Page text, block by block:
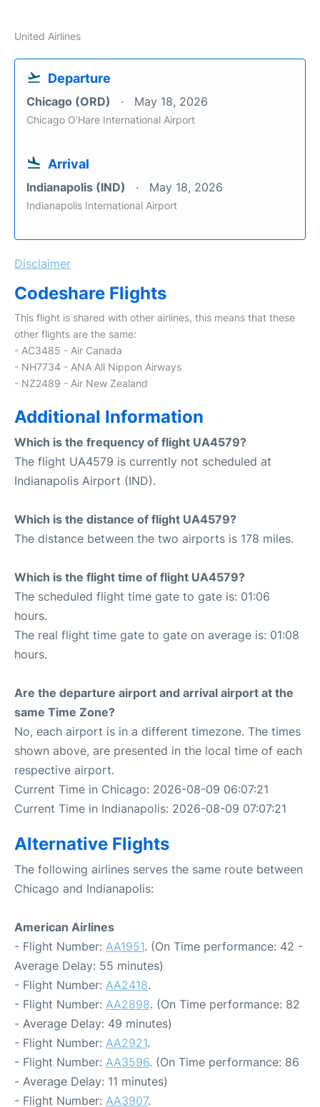
United Airlines
Departure
Chicago (ORD) May 18, 2026
Chicago O'Hare International Airport
Arrival
Indianapolis (IND) May 18, 2026
Indianapolis International Airport
Disclaimer
Codeshare Flights
This flight is shared with other airlines, this means that these
other flights are the same:
- AC3485 - Air Canada
- NH7734 - ANA All Nippon Airways
- NZ2489 - Air New Zealand
Additional Information
Which is the frequency of flight UA4579?
The flight UA4579 is currently not scheduled at
Indianapolis Airport (IND).
Which is the distance of flight UA4579?
The distance between the two airports is 178 miles.
Which is the flight time of flight UA4579?
The scheduled flight time gate to gate is: 01:06
hours.
The real flight time gate to gate on average is: 01:08
hours.
Are the departure airport and arrival airport at the
same Time Zone?
No, each airport is in a different timezone. The times
shown above, are presented in the local time of each
respective airport.
Current Time in Chicago: 2026-08-09 06:07:21
Current Time in Indianapolis: 2026-08-09 07:07:21
Alternative Flights
The following airlines serves the same route between
Chicago and Indianapolis:
American Airlines
- Flight Number: AA1951. (On Time performance: 42 -
Average Delay: 55 minutes)
- Flight Number: AA2418.
- Flight Number: AA2898. (On Time performance: 82
- Average Delay: 49 minutes)
- Flight Number: AA2921.
- Flight Number: AA3596. (On Time performance: 86
- Average Delay: 11 minutes)
- Flight Number: AA3907.